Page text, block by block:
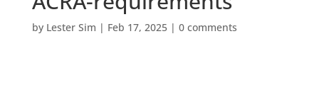
by Lester Sim | Feb 17, 2025| 0 comments